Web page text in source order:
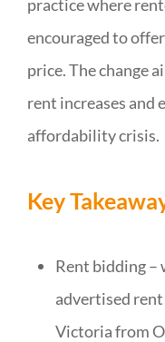
practice where
encouraged to
price. The change
rent increases and
affordability crisis.
Key
Rent bidding –
advertised
Victoria from